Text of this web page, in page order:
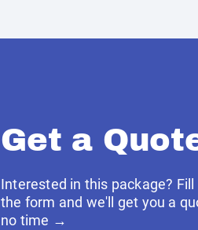
Get a
Interested in this package? Fill
the form and we'll get you a
no time →